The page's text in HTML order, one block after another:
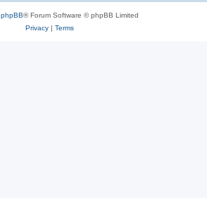
phpBB® Forum Software © phpBB Limited
Privacy| Terms